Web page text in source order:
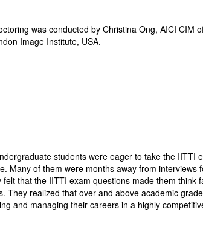
was conducted by Christina Ong, AICI CIM
Image Institute, USA.
students were eager to take the IITTI
Many of them were months away from interviews
felt that the IITTI exam questions made them think
They realized that over and above academic
and managing their careers in a highly